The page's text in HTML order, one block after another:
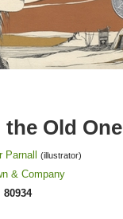
Old One
Parnall (illustrator)
& Company
80934